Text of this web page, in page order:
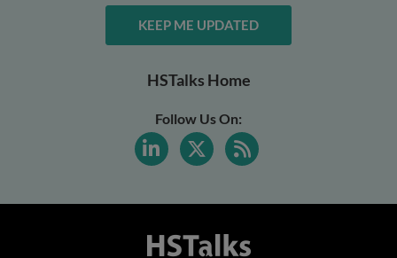
KEEP ME UPDATED
HSTalks Home
Follow Us On: